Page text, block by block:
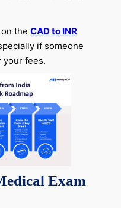
the CAD to INR
if someone
your fees.
Exam